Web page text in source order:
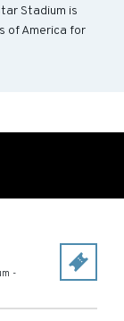
Stadium is
of America for
-